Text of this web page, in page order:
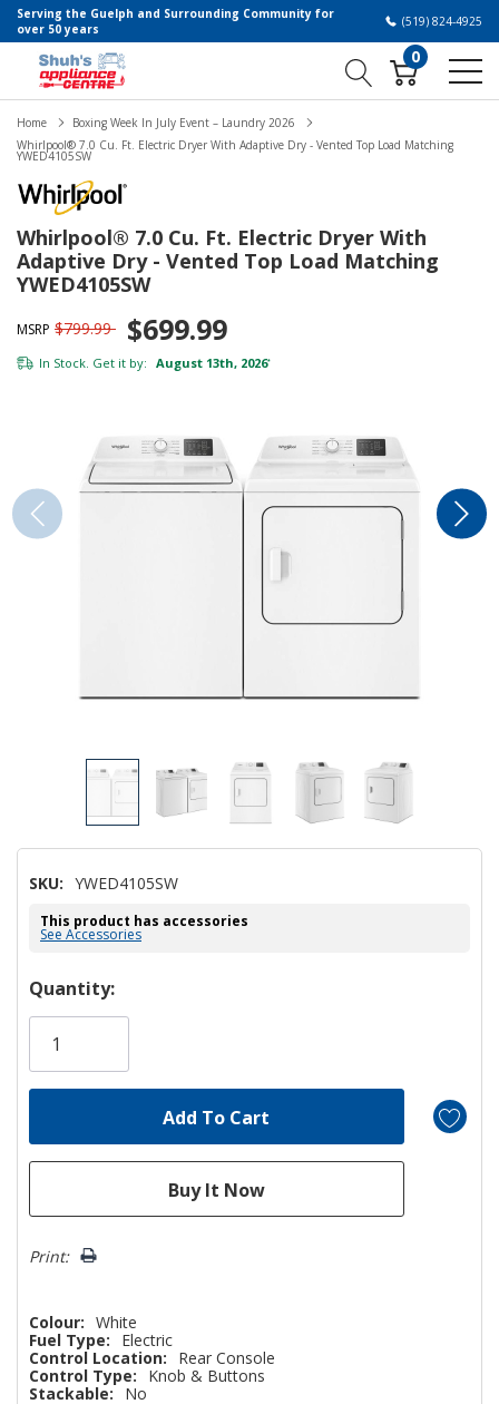
Serving the Guelph and Surrounding Community for
over 50 years
(519) 824-4925
0
Home
Boxing Week In July Event – Laundry 2026
Whirlpool® 7.0 Cu. Ft. Electric Dryer With Adaptive Dry - Vented Top Load Matching
YWED4105SW
Whirlpool® 7.0 Cu. Ft. Electric Dryer With
Adaptive Dry - Vented Top Load Matching
YWED4105SW
MSRP $799.99 $699.99
In Stock. Get it by: August 13th, 2026*
SKU: YWED4105SW
This product has accessories
See Accessories
Hurry!
Only
Quantity:
Print:
Colour: White
Fuel Type:
Electric
Control Location:
Rear Console
Control Type:
Knob & Buttons
Stackable:
No